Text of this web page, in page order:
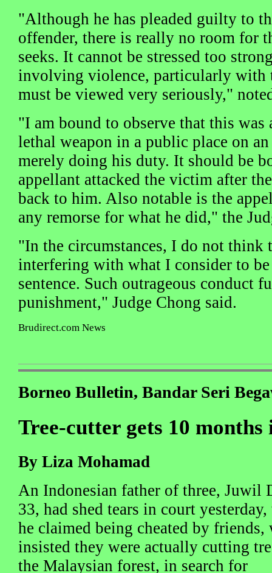
"Although he has pleaded guilty to
offender, there is really no room for
seeks. It cannot be stressed too
involving violence, particularly with
must be viewed very seriously,"
"I am bound to observe that this
lethal weapon in a public place on
merely doing his duty. It should be
appellant attacked the victim after
back to him. Also notable is the
any remorse for what he did," the
"In the circumstances, I do not think
interfering with what I consider to
sentence. Such outrageous conduct
punishment," Judge Chong said.
Brudirect.com News
Borneo Bulletin, Bandar Seri
Tree-cutter gets 10
By Liza Mohamad
An Indonesian father of three, Juwil
33, had shed tears in court
he claimed being cheated by friends,
insisted they were actually cutting
the Malaysian forest, in search for